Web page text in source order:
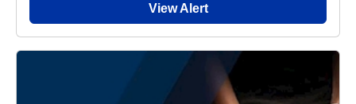
View Alert